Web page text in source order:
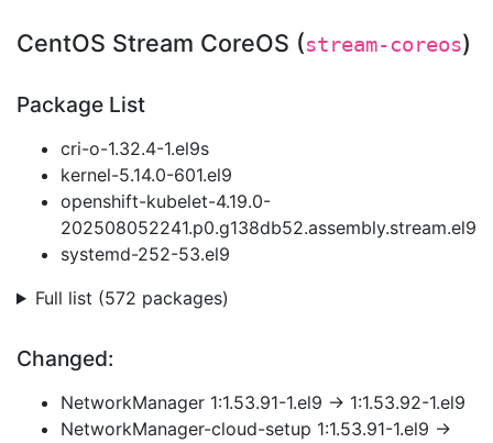
CentOS Stream CoreOS (stream-coreos)
Package List
cri-o-1.32.4-1.el9s
kernel-5.14.0-601.el9
openshift-kubelet-4.19.0-
202508052241.p0.g138db52.assembly.stream.el9
systemd-252-53.el9
Full list (572 packages)
Changed:
NetworkManager 1:1.53.91-1.el9 → 1:1.53.92-1.el9
NetworkManager-cloud-setup 1:1.53.91-1.el9 →